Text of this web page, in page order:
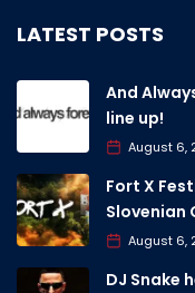
LATEST POSTS
And
line up!
August 6,
Fort X
Slovenian
August 6,
DJ Snake